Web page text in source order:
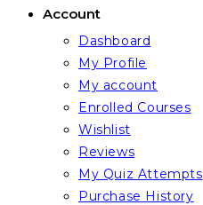
Account
Dashboard
My Profile
My account
Enrolled Courses
Wishlist
Reviews
My Quiz Attempts
Purchase History